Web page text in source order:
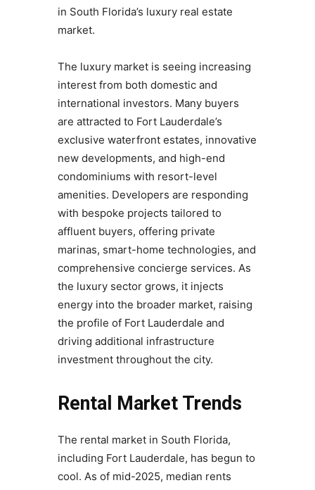
in South Florida’s luxury real estate
market.
The luxury market is seeing increasing
interest from both domestic and
international investors. Many buyers
are attracted to Fort Lauderdale’s
exclusive waterfront estates, innovative
new developments, and high-end
condominiums with resort-level
amenities. Developers are responding
with bespoke projects tailored to
affluent buyers, offering private
marinas, smart-home technologies, and
comprehensive concierge services. As
the luxury sector grows, it injects
energy into the broader market, raising
the profile of Fort Lauderdale and
driving additional infrastructure
investment throughout the city.
Rental Market Trends
The rental market in South Florida,
including Fort Lauderdale, has begun to
cool. As of mid-2025, median rents